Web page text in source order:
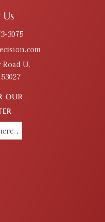
3075
Road U,
our